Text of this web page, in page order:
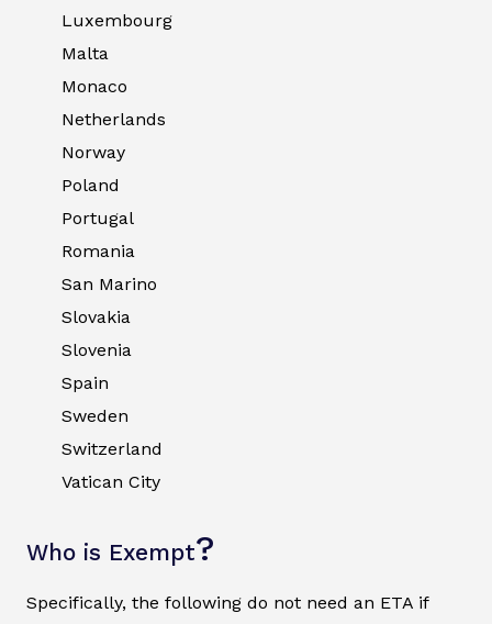
Luxembourg
Malta
Monaco
Netherlands
Norway
Poland
Portugal
Romania
San Marino
Slovakia
Slovenia
Spain
Sweden
Switzerland
Vatican City
Who is Exempt?
Specifically, the following do not need an ETA if